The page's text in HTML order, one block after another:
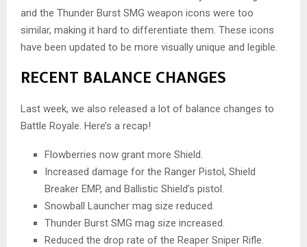
and the Thunder Burst SMG weapon icons were too
similar, making it hard to differentiate them. These icons
have been updated to be more visually unique and legible.
RECENT BALANCE CHANGES
Last week, we also released a lot of balance changes to
Battle Royale. Here’s a recap!
Flowberries now grant more Shield.
Increased damage for the Ranger Pistol, Shield
Breaker EMP, and Ballistic Shield’s pistol.
Snowball Launcher mag size reduced.
Thunder Burst SMG mag size increased.
Reduced the drop rate of the Reaper Sniper Rifle.